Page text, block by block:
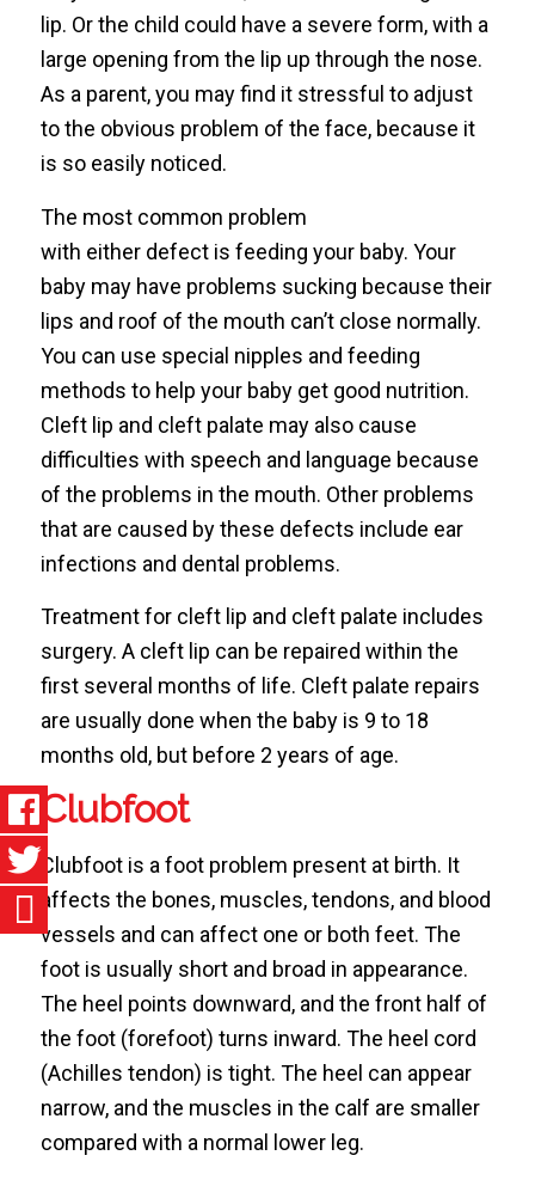
lip. Or the child could have a severe form, with a
large opening from the lip up through the nose.
As a parent, you may find it stressful to adjust
to the obvious problem of the face, because it
is so easily noticed.
The most common problem
with either defect is feeding your baby. Your
baby may have problems sucking because their
lips and roof of the mouth can’t close normally.
You can use special nipples and feeding
methods to help your baby get good nutrition.
Cleft lip and cleft palate may also cause
difficulties with speech and language because
of the problems in the mouth. Other problems
that are caused by these defects include ear
infections and dental problems.
Treatment for cleft lip and cleft palate includes
surgery. A cleft lip can be repaired within the
first several months of life. Cleft palate repairs
are usually done when the baby is 9 to 18
months old, but before 2 years of age.
Clubfoot
Clubfoot is a foot problem present at birth. It
affects the bones, muscles, tendons, and blood
vessels and can affect one or both feet. The
foot is usually short and broad in appearance.
The heel points downward, and the front half of
the foot (forefoot) turns inward. The heel cord
(Achilles tendon) is tight. The heel can appear
narrow, and the muscles in the calf are smaller
compared with a normal lower leg.